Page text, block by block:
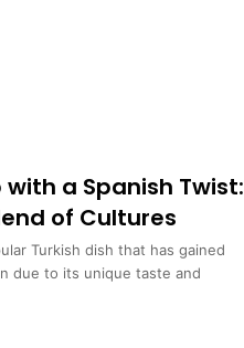
with a Spanish Twist:
of Cultures
Turkish dish that has gained
due to its unique taste and